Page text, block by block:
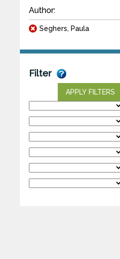
Author:
Seghers, Paula
Filter
APPLY FILTERS